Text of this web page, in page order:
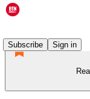
Subscribe
Sign in